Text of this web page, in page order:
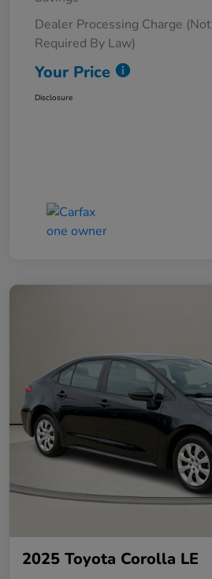
Dealer Processing Charge (Not
Required By Law)
Your Price
Disclosure
2025 Toyota Corolla LE